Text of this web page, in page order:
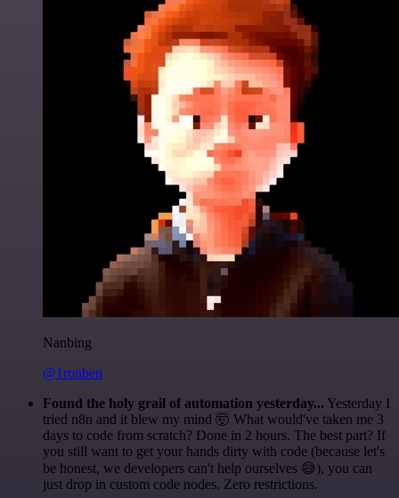
Nanbing
@1ronben
Found the holy grail of automation yesterday... Yesterday I
tried n8n and it blew my mind 🤯 What would've taken me 3
days to code from scratch? Done in 2 hours. The best part? If
you still want to get your hands dirty with code (because let's
be honest, we developers can't help ourselves 😅), you can
just drop in custom code nodes. Zero restrictions.